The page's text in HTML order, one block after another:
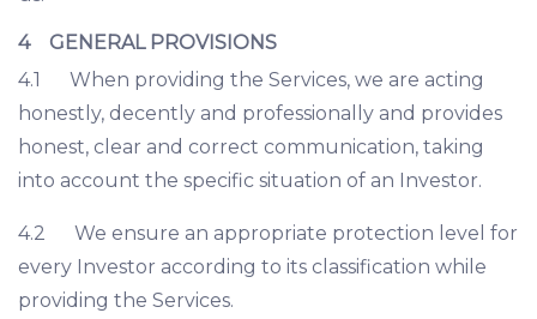
4 GENERAL PROVISIONS
4.1 When providing the Services, we are acting
honestly, decently and professionally and provides
honest, clear and correct communication, taking
into account the specific situation of an Investor.
4.2 We ensure an appropriate protection level for
every Investor according to its classification while
providing the Services.